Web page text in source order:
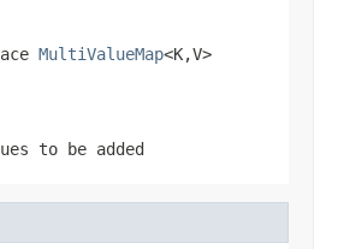
MultiValueMap<K,V>
to be added